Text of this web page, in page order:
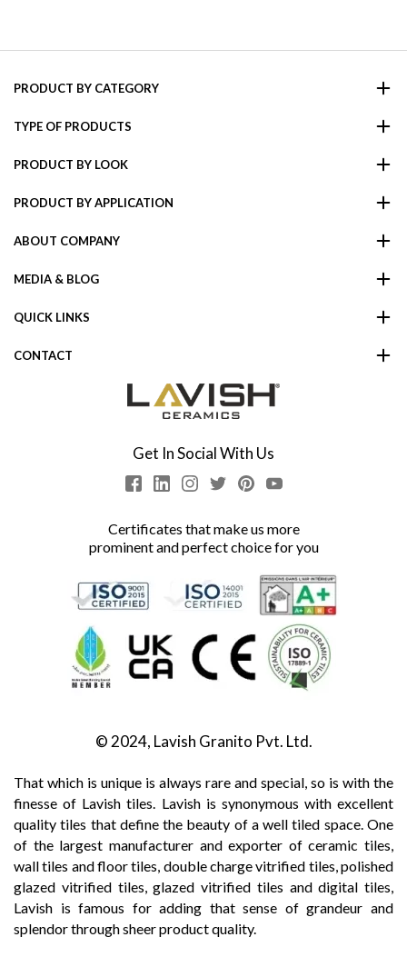
PRODUCT BY CATEGORY
TYPE OF PRODUCTS
PRODUCT BY LOOK
PRODUCT BY APPLICATION
ABOUT COMPANY
MEDIA & BLOG
QUICK LINKS
CONTACT
Get In Social With Us
Certificates that make us more
prominent and perfect choice for you
© 2024, Lavish Granito Pvt. Ltd.
That which is unique is always rare and special, so is with the
finesse of Lavish tiles. Lavish is synonymous with excellent
quality tiles that define the beauty of a well tiled space. One
of the largest manufacturer and exporter of ceramic tiles,
wall tiles and floor tiles, double charge vitrified tiles, polished
glazed vitrified tiles, glazed vitrified tiles and digital tiles,
Lavish is famous for adding that sense of grandeur and
splendor through sheer product quality.